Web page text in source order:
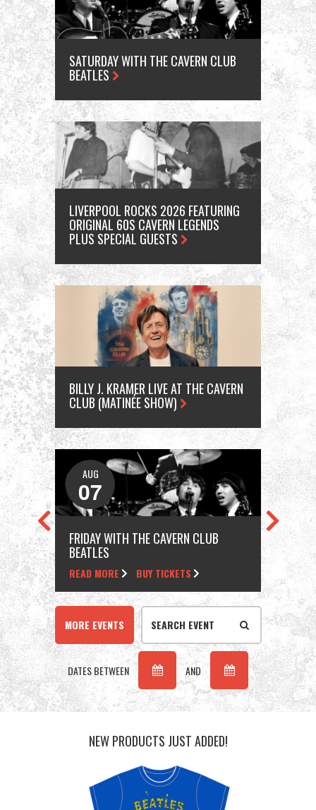
SATURDAY WITH THE CAVERN CLUB
BEATLES
LIVERPOOL ROCKS 2026 FEATURING
ORIGINAL 60S CAVERN LEGENDS
PLUS SPECIAL GUESTS
BILLY J. KRAMER LIVE AT THE CAVERN
CLUB (MATINÉE SHOW)
AUG
07
FRIDAY WITH THE CAVERN CLUB
BEATLES
READ MORE BUY TICKETS
MORE EVENTS
DATES BETWEEN AND
NEW PRODUCTS JUST ADDED!